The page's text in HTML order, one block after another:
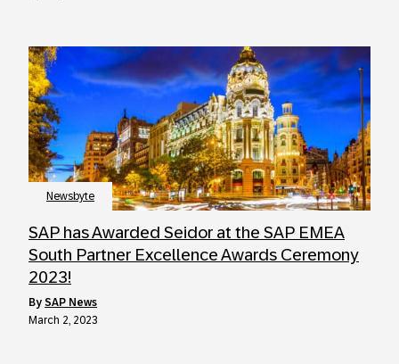
Newsbyte
SAP has Awarded Seidor at the SAP EMEA
South Partner Excellence Awards Ceremony
2023!
by SAP News
March 2, 2023